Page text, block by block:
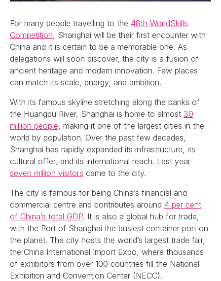
For many people travelling to the 48th WorldSkills
Competition , Shanghai will be their first encounter with
China and it is certain to be a memorable one. As
delegations will soon discover, the city is a fusion of
ancient heritage and modern innovation. Few places
can match its scale, energy, and ambition.
With its famous skyline stretching along the banks of
the Huangpu River, Shanghai is home to almost 30
million people , making it one of the largest cities in the
world by population. Over the past few decades,
Shanghai has rapidly expanded its infrastructure, its
cultural offer, and its international reach. Last year
seven million visitors came to the city.
The city is famous for being China’s financial and
commercial centre and contributes around 4 per cent
of China’s total GDP. It is also a global hub for trade,
with the Port of Shanghai the busiest container port on
the planet. The city hosts the world’s largest trade fair,
the China International Import Expo, where thousands
of exhibitors from over 100 countries fill the National
Exhibition and Convention Center (NECC).